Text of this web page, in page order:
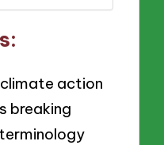
action
breaking